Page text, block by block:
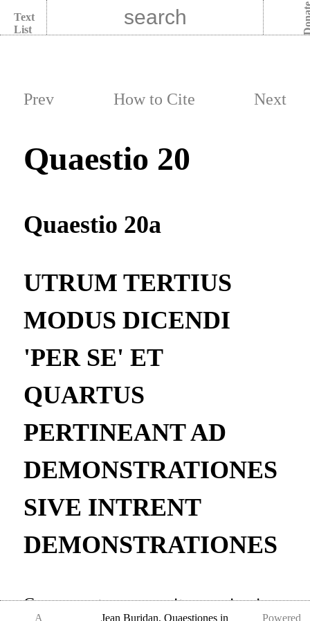
Text
List
Prev How to Cite Next
Quaestio 20
Quaestio 20a
UTRUM TERTIUS
MODUS DICENDI
'PER SE' ET
QUARTUS
PERTINEANT AD
DEMONSTRATIONES
SIVE INTRENT
DEMONSTRATIONES
Consequenter quaeritur, uicesimo,
A Jean Buridan,Quaestiones in Powered